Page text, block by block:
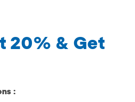
20% & Get
: